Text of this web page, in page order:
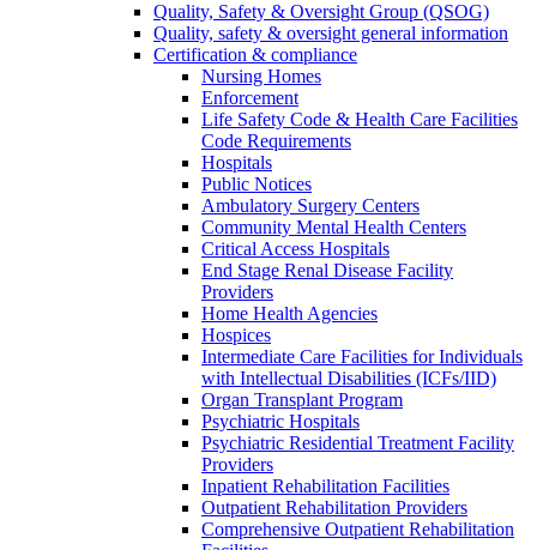
Quality, Safety & Oversight Group (QSOG)
Quality, safety & oversight general information
Certification & compliance
Nursing Homes
Enforcement
Life Safety Code & Health Care Facilities
Code Requirements
Hospitals
Public Notices
Ambulatory Surgery Centers
Community Mental Health Centers
Critical Access Hospitals
End Stage Renal Disease Facility
Providers
Home Health Agencies
Hospices
Intermediate Care Facilities for Individuals
with Intellectual Disabilities (ICFs/IID)
Organ Transplant Program
Psychiatric Hospitals
Psychiatric Residential Treatment Facility
Providers
Inpatient Rehabilitation Facilities
Outpatient Rehabilitation Providers
Comprehensive Outpatient Rehabilitation